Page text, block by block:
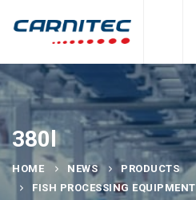
380l
HOME NEWS
PRODUCTS
FISH PROCESSING EQUIPMENT